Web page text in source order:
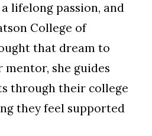
lifelong passion, and
College of
that dream to
she guides
through their college
they feel supported